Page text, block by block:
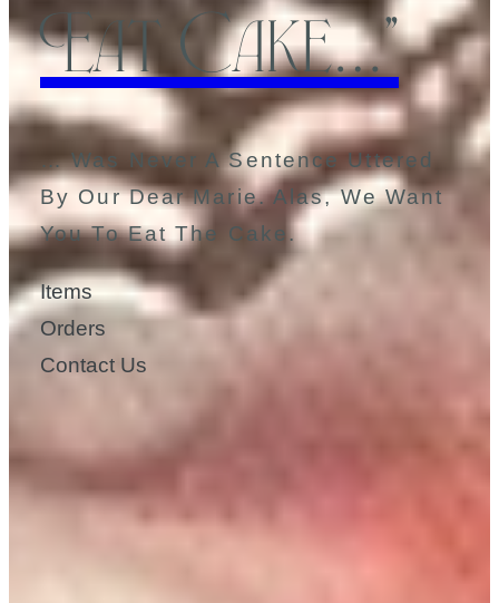
Eat Cake…”
… Was Never A Sentence Uttered
By Our Dear Marie. Alas, We Want
You To Eat The Cake.
Items
Orders
Contact Us